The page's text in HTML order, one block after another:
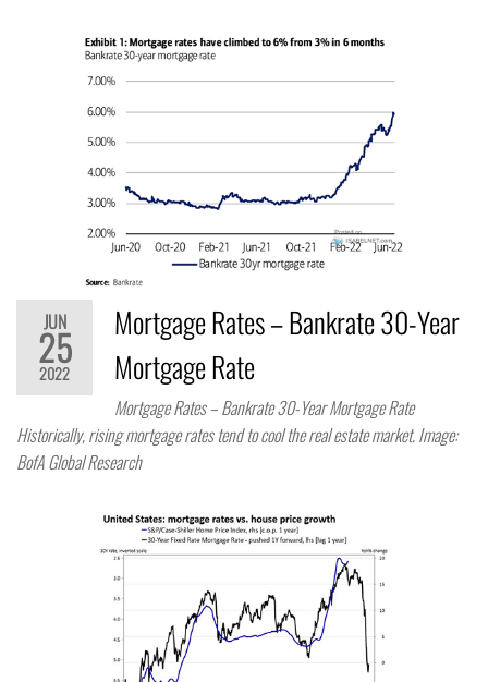
JUN
25
2022
Mortgage Rates – Bankrate 30-Year
Mortgage Rate
Mortgage Rates – Bankrate 30-Year Mortgage Rate
Historically, rising mortgage rates tend to cool the real estate market. Image:
BofA Global Research